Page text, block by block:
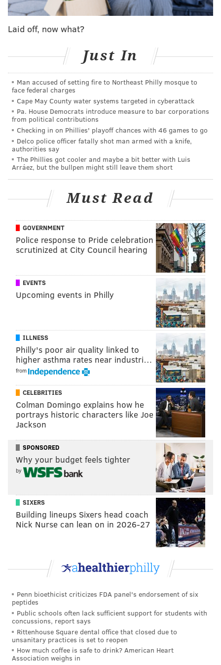
over 30,000 surveillance cameras from the authority's
headquarters and will dispatch officers when issues
As part of an effort toreduce fare evasions, SEPTA
trip, which will also help identify the most used routes
by students for "targeted system improvements."
Student fare cardsare available to school districts
within SEPTA's areas of operation, allowing eight trips
per school day from 5:30 a.m. to 8 p.m.
"Tens of thousands of students depend on SEPTA for
their daily commute to and from school, and we are
fully committed to ensuring their safety," SEPTA CEO
and General Manager Leslie S. Richards said. "Safety
is our top priority, and we are leveraging every
available resource to provide a safe experience for all
riders."
SEPTA touts a 37% decrease in "serious crimes" and a
47% reduction in violent crimes during the first half
of 2024 compared with the same period in 2023.
The enhanced safety measures come nearly six
opened fire at a SEPTA bus
where Northeast High students
were waiting. Eight students were injured in the
shooting, andfive suspects were arrestedand
charged.
CHRIS COMPENDIO
PhillyVoice Staff
READ MORE TRANSPORTATION PHILADELPHIA SCHOOL
POLICE SAFETY STUDENTS
Laid off, now what?
Just In
Man accused of setting fire to Northeast Philly mosque to
face federal charges
Cape May County water systems targeted in cyberattack
Pa. House Democrats introduce measure to bar corporations
from political contributions
Checking in on Phillies' playoff chances with 46 games to go
Delco police officer fatally shot man armed with a knife,
authorities say
The Phillies got cooler and maybe a bit better with Luis
Arráez, but the bullpen might still leave them short
Must Read
GOVERNMENT
Police response to Pride celebration
scrutinized at City Council hearing
EVENTS
Upcoming events in Philly
ILLNESS
Philly's poor air quality linked to
higher asthma rates near industri…
from
CELEBRITIES
Colman Domingo explains how he
portrays historic characters like Joe
Jackson
SPONSORED
Why your budget feels tighter
by
SIXERS
Building lineups Sixers head coach
Nick Nurse can lean on in 2026-27
Penn bioethicist criticizes FDA panel's endorsement of six
peptides
Public schools often lack sufficient support for students with
concussions, report says
Rittenhouse Square dental office that closed due to
unsanitary practices is set to reopen
How much coffee is safe to drink? American Heart
Association weighs in